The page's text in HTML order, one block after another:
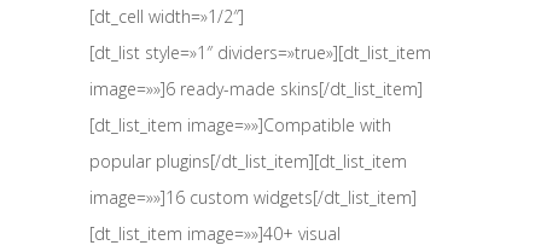
[dt_cell width=»1/2″]
[dt_list style=»1″ dividers=»true»][dt_list_item
image=»»]6 ready-made skins[/dt_list_item]
[dt_list_item image=»»]Compatible with
popular plugins[/dt_list_item][dt_list_item
image=»»]16 custom widgets[/dt_list_item]
[dt_list_item image=»»]40+ visual